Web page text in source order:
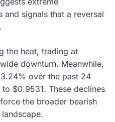
and signals that a reversal
the heat, trading at
downturn. Meanwhile,
3.24% over the past 24
$0.9531. These declines
the broader bearish